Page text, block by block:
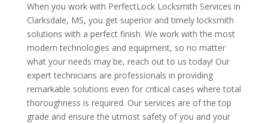
When you work with PerfectLock Locksmith Services in
Clarksdale, MS, you get superior and timely locksmith
solutions with a perfect finish. We work with the most
modern technologies and equipment, so no matter
what your needs may be, reach out to us today! Our
expert technicians are professionals in providing
remarkable solutions even for critical cases where total
thoroughness is required. Our services are of the top
grade and ensure the utmost safety of you and your